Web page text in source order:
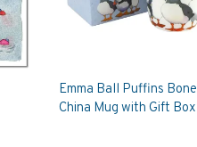
Emma Ball Puffins Bone
China Mug with Gift Box